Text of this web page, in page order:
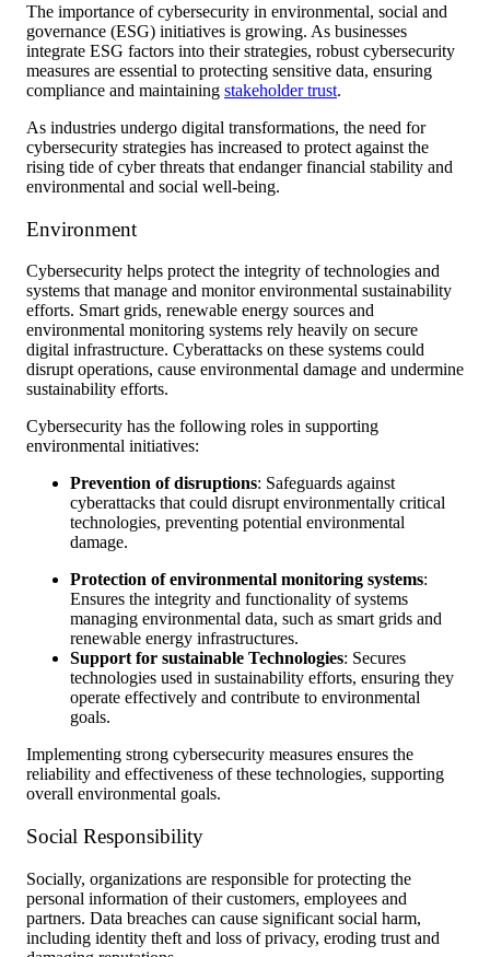
The importance of cybersecurity in environmental, social and
governance (ESG) initiatives is growing. As businesses
integrate ESG factors into their strategies, robust cybersecurity
measures are essential to protecting sensitive data, ensuring
compliance and maintaining stakeholder trust.
As industries undergo digital transformations, the need for
cybersecurity strategies has increased to protect against the
rising tide of cyber threats that endanger financial stability and
environmental and social well-being.
Environment
Cybersecurity helps protect the integrity of technologies and
systems that manage and monitor environmental sustainability
efforts. Smart grids, renewable energy sources and
environmental monitoring systems rely heavily on secure
digital infrastructure. Cyberattacks on these systems could
disrupt operations, cause environmental damage and undermine
sustainability efforts.
Cybersecurity has the following roles in supporting
environmental initiatives:
Prevention of disruptions: Safeguards against
cyberattacks that could disrupt environmentally critical
technologies, preventing potential environmental
damage.
Protection of environmental monitoring systems:
Ensures the integrity and functionality of systems
managing environmental data, such as smart grids and
renewable energy infrastructures.
Support for sustainable Technologies: Secures
technologies used in sustainability efforts, ensuring they
operate effectively and contribute to environmental
goals.
Implementing strong cybersecurity measures ensures the
reliability and effectiveness of these technologies, supporting
overall environmental goals.
Social Responsibility
Socially, organizations are responsible for protecting the
personal information of their customers, employees and
partners. Data breaches can cause significant social harm,
including identity theft and loss of privacy, eroding trust and